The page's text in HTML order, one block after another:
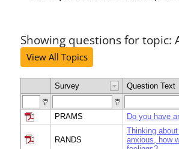
Showing questions for topic:
View All Topics
Survey Question Text
PRAMS Do you have
RANDS
Thinking
anxious, how